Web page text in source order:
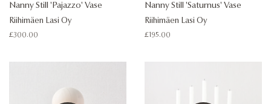
Nanny Still 'Pajazzo' Vase
Riihimäen Lasi Oy
Regular
£300.00
Nanny Still 'Saturnus' Vase
Riihimäen Lasi Oy
Regular
£195.00